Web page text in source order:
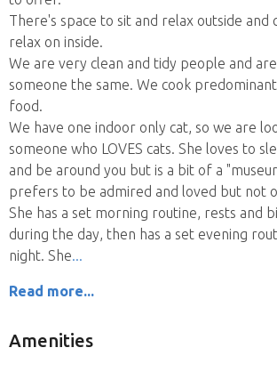
There's space to sit and relax outside and
relax on inside.
We are very clean and tidy people and
someone the same. We cook
food.
We have one indoor only cat, so we are
someone who LOVES cats. She loves to
and be around you but is a bit of a
prefers to be admired and loved but not
She has a set morning routine, rests and
during the day, then has a set evening
night. She
Read more...
Amenities